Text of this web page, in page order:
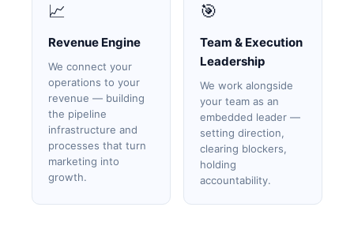
📈
Revenue Engine
We connect your
operations to your
revenue — building
the pipeline
infrastructure and
processes that turn
marketing into
growth.
🎯
Team & Execution
Leadership
We work alongside
your team as an
embedded leader —
setting direction,
clearing blockers,
holding
accountability.